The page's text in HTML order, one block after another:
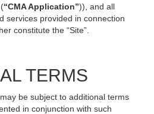
“CMA Application”)), and all
services provided in connection
constitute the “Site”.
TERMS
be subject to additional terms
in conjunction with such